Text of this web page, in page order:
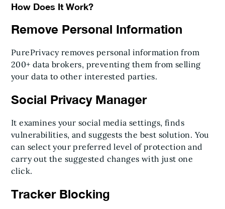
How Does It Work?
Remove Personal Information
PurePrivacy removes personal information from
200+ data brokers, preventing them from selling
your data to other interested parties.
Social Privacy Manager
It examines your social media settings, finds
vulnerabilities, and suggests the best solution. You
can select your preferred level of protection and
carry out the suggested changes with just one
click.
Tracker Blocking